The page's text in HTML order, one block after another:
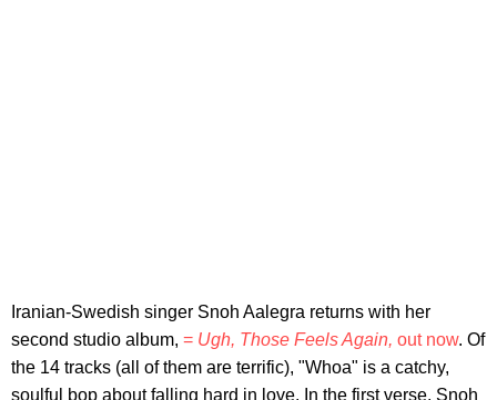
Iranian-Swedish singer Snoh Aalegra returns with her
second studio album, = Ugh, Those Feels Again, out now. Of
the 14 tracks (all of them are terrific), "Whoa" is a catchy,
soulful bop about falling hard in love. In the first verse, Snoh